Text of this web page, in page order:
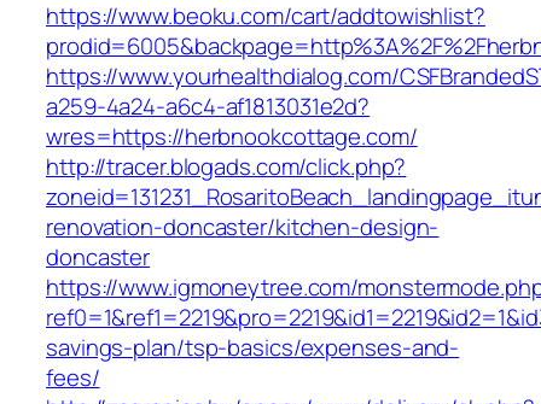
https://www.beoku.com/cart/addtowishlist?
https://www.yourhealthdialog.com/
a259-4a24-a6c4-af1813031e2d?
wres=https://herbnookcottage.com/
http://tracer.blogads.com/click.php?
renovation-doncaster/kitchen-design-
doncaster
https://www.igmoneytree.com/
savings-plan/tsp-basics/expenses-and-
fees/